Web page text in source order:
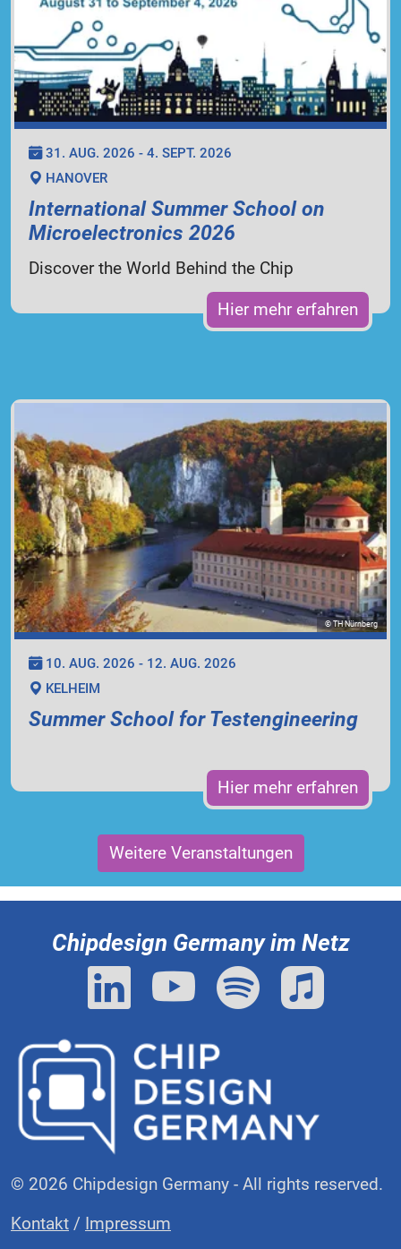
31. AUG. 2026 - 4. SEPT. 2026
HANOVER
International Summer School on
Microelectronics 2026
Discover the World Behind the Chip
Hier mehr erfahren
© TH Nürnberg
10. AUG. 2026 - 12. AUG. 2026
KELHEIM
Summer School for Testengineering
Hier mehr erfahren
Weitere Veranstaltungen
Chipdesign Germany im Netz
© 2026 Chipdesign Germany - All rights reserved.
Kontakt / Impressum